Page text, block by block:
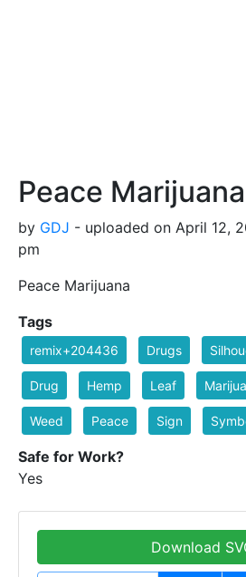
Peace Marijuana
by GDJ - uploaded on April 12,
pm
Peace Marijuana
Tags
remix+204436 Drugs
Drug Hemp Leaf
Weed Peace Sign
Safe for Work?
Yes
Download